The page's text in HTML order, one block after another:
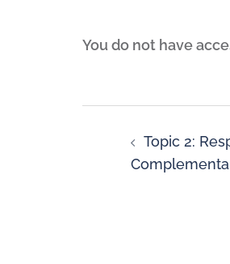
You do not have
Topic 2: